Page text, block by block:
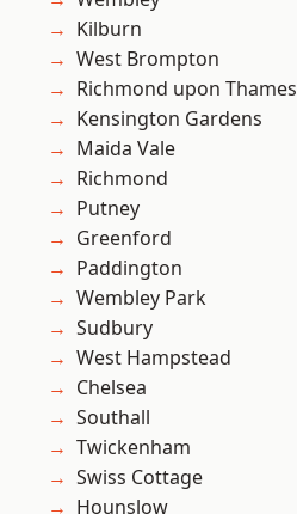
Kilburn
West Brompton
Richmond upon Thames
Kensington Gardens
Maida Vale
Richmond
Putney
Greenford
Paddington
Wembley Park
Sudbury
West Hampstead
Chelsea
Southall
Twickenham
Swiss Cottage
Hounslow